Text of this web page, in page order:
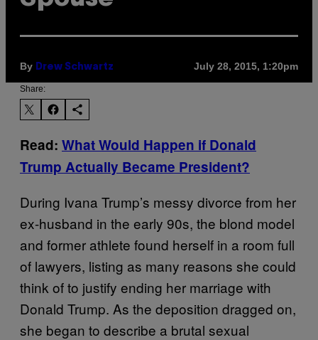
By Drew Schwartz July 28, 2015, 1:20pm
Share:
Read: What Would Happen if Donald
Trump Actually Became President?
During Ivana Trump’s messy divorce from her
ex-husband in the early 90s, the blond model
and former athlete found herself in a room full
of lawyers, listing as many reasons she could
think of to justify ending her marriage with
Donald Trump. As the deposition dragged on,
she began to describe a brutal sexual